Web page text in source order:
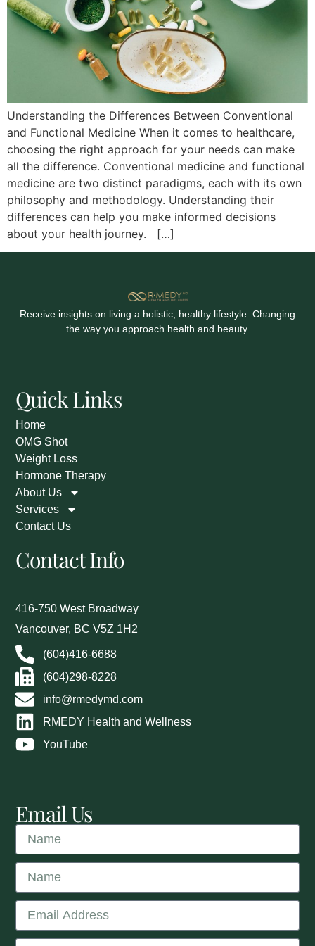
Understanding the Differences Between Conventional
and Functional Medicine When it comes to healthcare,
choosing the right approach for your needs can make
all the difference. Conventional medicine and functional
medicine are two distinct paradigms, each with its own
philosophy and methodology. Understanding their
differences can help you make informed decisions
about your health journey. […]
Receive insights on living a holistic, healthy lifestyle. Changing
the way you approach health and beauty.
Quick Links
Home
OMG Shot
Weight Loss
Hormone Therapy
About Us
Services
Contact Us
Contact Info
416-750 West Broadway
Vancouver, BC V5Z 1H2
(604)416-6688
(604)298-8228
info@rmedymd.com
RMEDY Health and Wellness
YouTube
Email Us